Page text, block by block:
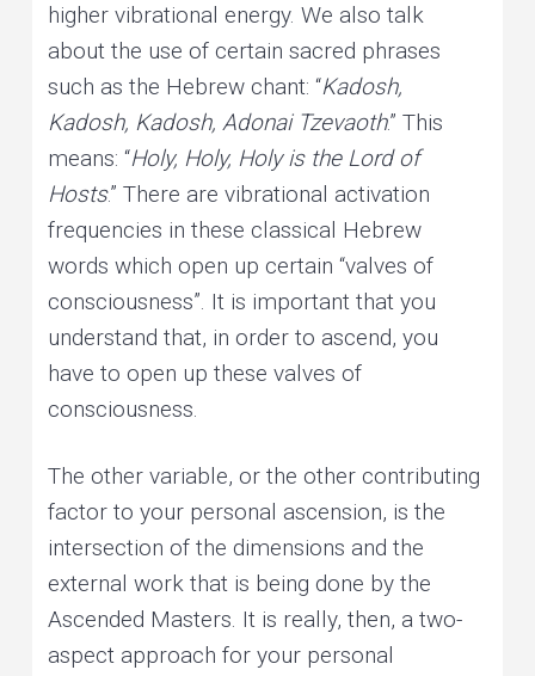
higher vibrational energy. We also talk
about the use of certain sacred phrases
such as the Hebrew chant: “Kadosh,
Kadosh, Kadosh, Adonai Tzevaoth.” This
means: “Holy, Holy, Holy is the Lord of
Hosts.” There are vibrational activation
frequencies in these classical Hebrew
words which open up certain “valves of
consciousness”. It is important that you
understand that, in order to ascend, you
have to open up these valves of
consciousness.
The other variable, or the other contributing
factor to your personal ascension, is the
intersection of the dimensions and the
external work that is being done by the
Ascended Masters. It is really, then, a two-
aspect approach for your personal